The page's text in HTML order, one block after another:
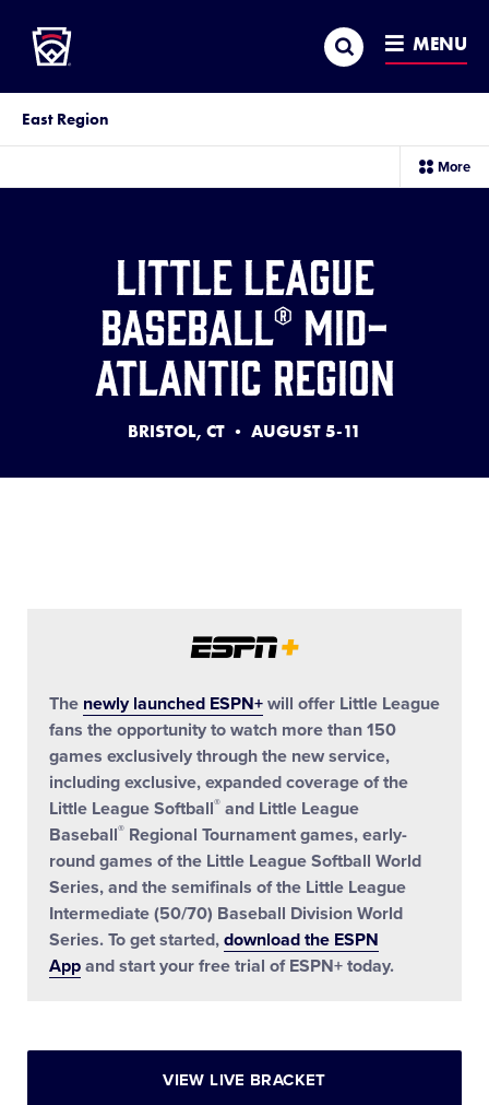
MAIN
CONTENT
Search MENU
East Region
More
Little League
Baseball® Mid-
Atlantic Region
BRISTOL, CT • AUGUST 5-11
The newly launched ESPN+ will offer Little League
fans the opportunity to watch more than 150
games exclusively through the new service,
including exclusive, expanded coverage of the
Little League Softball® and Little League
Baseball® Regional Tournament games, early-
round games of the Little League Softball World
Series, and the semifinals of the Little League
Intermediate (50/70) Baseball Division World
Series. To get started, download the ESPN
App and start your free trial of ESPN+ today.
VIEW LIVE BRACKET